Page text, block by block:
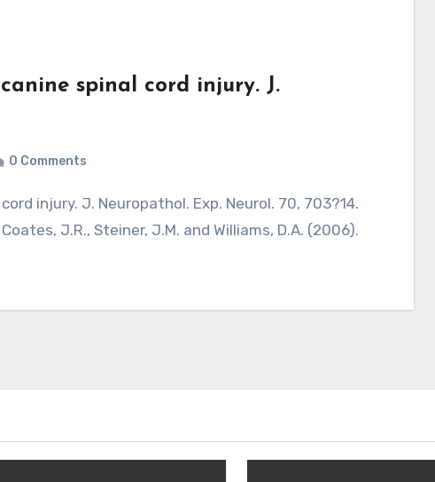
spinal cord injury. J.
0 Comments
J.R., Steiner, J.M. and Williams, D.A. (2006).